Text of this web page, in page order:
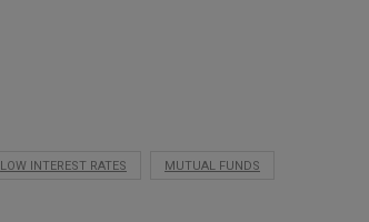
LOW INTEREST RATES MUTUAL FUNDS